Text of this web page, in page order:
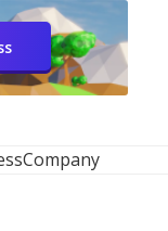
Company